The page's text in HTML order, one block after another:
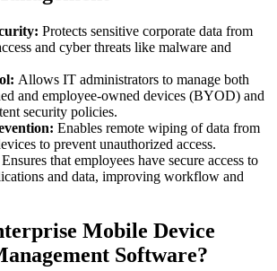
Protects sensitive corporate data from
and cyber threats like malware and
Allows IT administrators to manage both
and employee-owned devices (BYOD) and
security policies.
Enables remote wiping of data from
to prevent unauthorized access.
Ensures that employees have secure access to
and data, improving workflow and
Mobile Device
Software?